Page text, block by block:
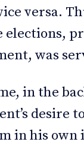
versa.
elections,
was
in the
desire
in his own